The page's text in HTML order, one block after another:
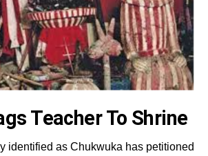
Teacher To Shrine
identified as Chukwuka has petitioned